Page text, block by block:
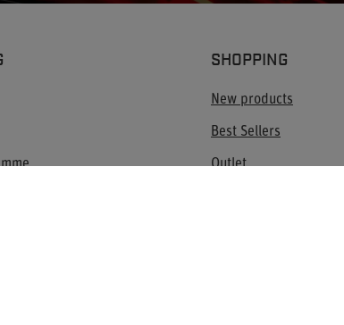
SHOPPING
New products
Best Sellers
Outlet